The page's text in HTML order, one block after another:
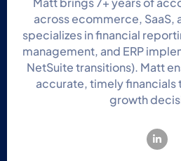
across ecommerce, SaaS,
specializes in financial
management, and ERP
NetSuite transitions). Matt
accurate, timely financials
growth